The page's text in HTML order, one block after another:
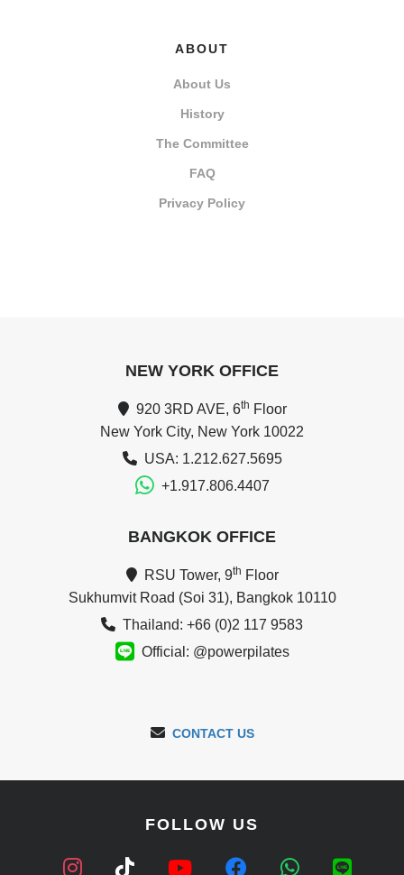
ABOUT
About Us
History
The Committee
FAQ
Privacy Policy
NEW YORK OFFICE
920 3RD AVE, 6th Floor
New York City, New York 10022
USA: 1.212.627.5695
+1.917.806.4407
BANGKOK OFFICE
RSU Tower, 9th Floor
Sukhumvit Road (Soi 31), Bangkok 10110
Thailand: +66 (0)2 117 9583
Official: @powerpilates
CONTACT US
FOLLOW US